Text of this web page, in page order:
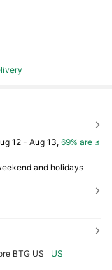
12 - Aug 13, 69% are ≤
and holidays
BTG US
US